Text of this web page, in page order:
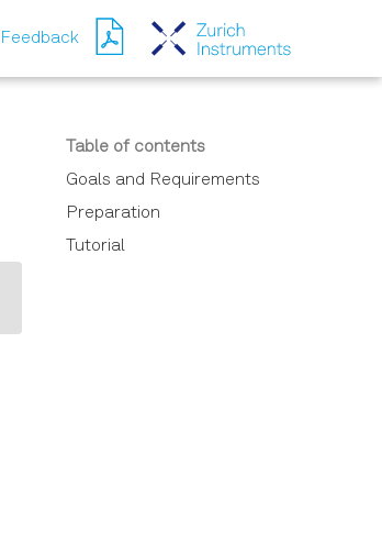
Feedback
Table of contents
Goals and Requirements
Preparation
Tutorial